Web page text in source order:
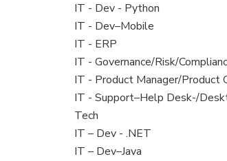
under
filed
under
View
jobs
filed
under
IT - Dev - Python
View
jobs
filed
under
IT - Dev–Mobile
View
jobs
filed
under
IT - ERP
View
jobs
filed
under
IT - Governance/Risk/
View
jobs
filed
under
IT - Product Manager/Product
View
jobs
filed
under
IT - Support–Help Desk-/
Tech
View
jobs
IT – Dev - .NET
View
IT – Dev–Java